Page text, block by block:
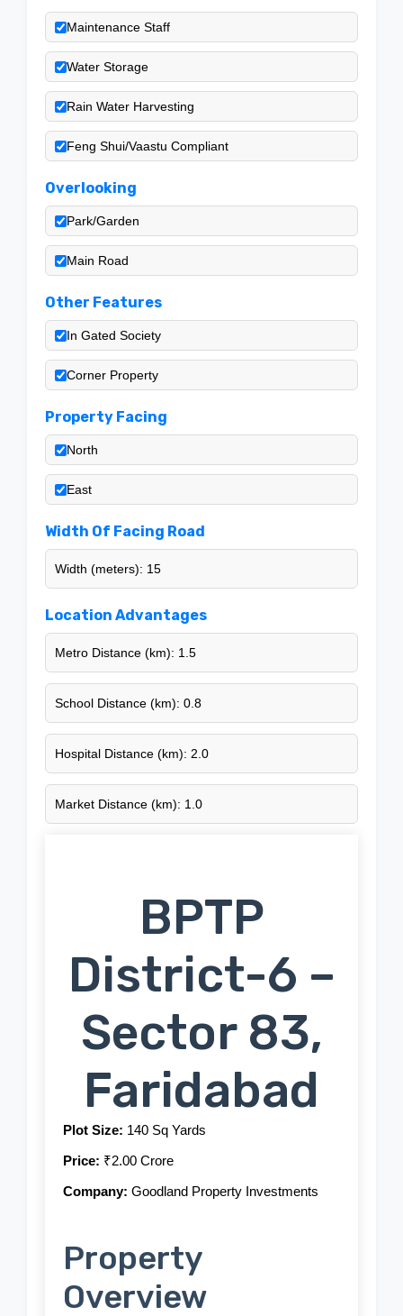
Maintenance Staff
Water Storage
Rain Water Harvesting
Feng Shui/Vaastu Compliant
Overlooking
Park/Garden
Main Road
Other Features
In Gated Society
Corner Property
Property Facing
North
East
Width Of Facing Road
Width (meters): 15
Location Advantages
Metro Distance (km): 1.5
School Distance (km): 0.8
Hospital Distance (km): 2.0
Market Distance (km): 1.0
BPTP
District-6 –
Sector 83,
Faridabad
Plot Size: 140 Sq Yards
Price: ₹2.00 Crore
Company: Goodland Property Investments
Property
Overview